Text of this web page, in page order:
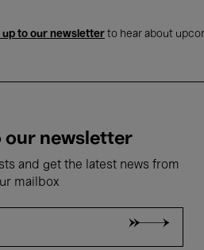
up to our newsletter to hear about
our newsletter
and get the latest news from
mailbox